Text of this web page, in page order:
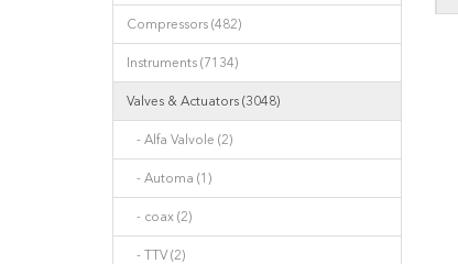
Compressors (482)
Instruments (7134)
Valves & Actuators (3048)
- Alfa Valvole (2)
- Automa (1)
- coax (2)
- TTV (2)